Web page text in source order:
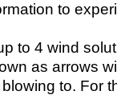
to
to 4 wind
as arrows
to. For